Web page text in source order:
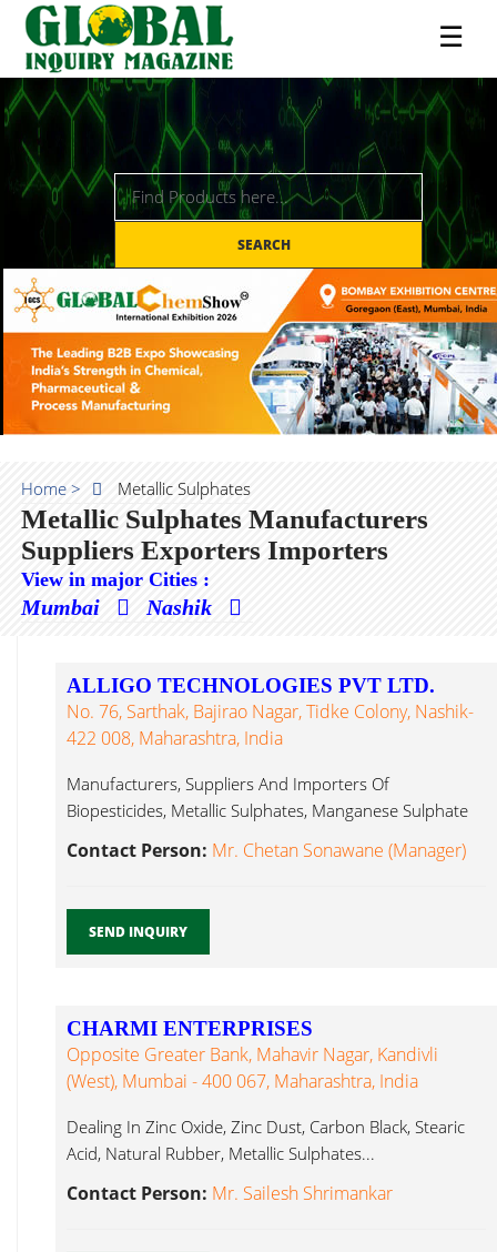
☰
SEARCH
Home > Metallic Sulphates
Metallic Sulphates Manufacturers
Suppliers Exporters Importers
View in major Cities :
Mumbai Nashik
ALLIGO TECHNOLOGIES PVT LTD.
No. 76, Sarthak, Bajirao Nagar, Tidke Colony, Nashik-
422 008, Maharashtra, India
Manufacturers, Suppliers And Importers Of
Biopesticides, Metallic Sulphates, Manganese Sulphate
Powder, Copper Metallic Sulphates...
Contact Person: Mr. Chetan Sonawane (Manager)
SEND INQUIRY
CHARMI ENTERPRISES
Opposite Greater Bank, Mahavir Nagar, Kandivli
(West), Mumbai - 400 067, Maharashtra, India
Dealing In Zinc Oxide, Zinc Dust, Carbon Black, Stearic
Acid, Natural Rubber, Metallic Sulphates...
Contact Person: Mr. Sailesh Shrimankar